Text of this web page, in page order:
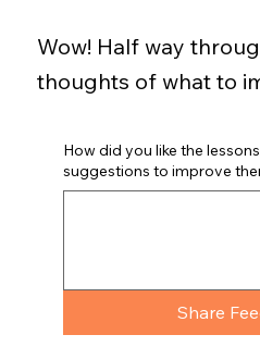
Wow! Half way
thoughts of what to
How did you like the
suggestions to improve
Share